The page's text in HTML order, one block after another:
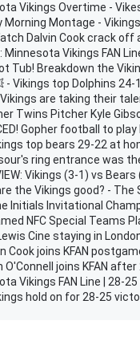
Vikings Overtime -
Morning Montage -
Dalvin Cook crack
Minnesota Vikings FAN
Tub! Breakdown the
- Vikings top Dolphins
Vikings are taking their
Twins Pitcher Kyle
Gopher football to
top bears 29-22 at
ring entrance was
Vikings (3-1) vs
the Vikings good? -
Initials Invitational
NFC Special Teams
Cine staying in
Cook joins KFAN
O'Connell joins KFAN
Vikings FAN Line | 28-
hold on for 28-25